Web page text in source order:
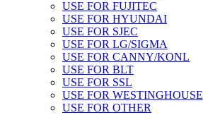
USE FOR FUJITEC
USE FOR HYUNDAI
USE FOR SJEC
USE FOR LG/SIGMA
USE FOR CANNY/KONL
USE FOR BLT
USE FOR SSL
USE FOR WESTINGHOUSE
USE FOR OTHER